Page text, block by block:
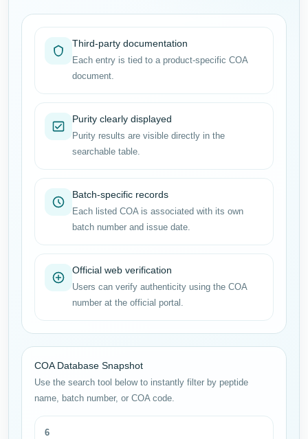
Third-party documentation
Each entry is tied to a product-specific COA
document.
Purity clearly displayed
Purity results are visible directly in the
searchable table.
Batch-specific records
Each listed COA is associated with its own
batch number and issue date.
Official web verification
Users can verify authenticity using the COA
number at the official portal.
COA Database Snapshot
Use the search tool below to instantly filter by peptide
name, batch number, or COA code.
6